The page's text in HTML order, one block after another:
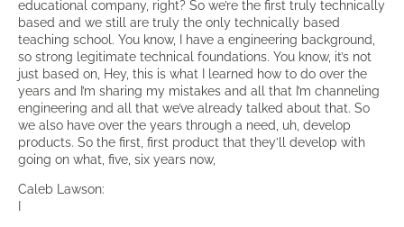
educational company, right? So we’re the first truly technically
based and we still are truly the only technically based
teaching school. You know, I have a engineering background,
so strong legitimate technical foundations. You know, it’s not
just based on, Hey, this is what I learned how to do over the
years and I’m sharing my mistakes and all that I’m channeling
engineering and all that we’ve already talked about that. So
we also have over the years through a need, uh, develop
products. So the first, first product that they’ll develop with
going on what, five, six years now,
Caleb Lawson:
I